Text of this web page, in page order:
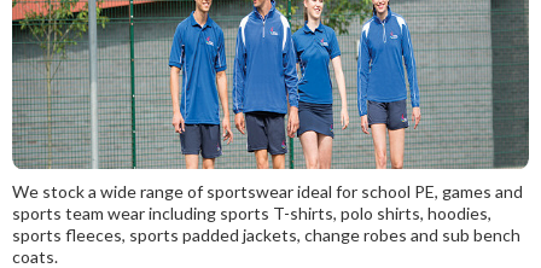
We stock a wide range of sportswear ideal for school PE, games and
sports team wear including sports T-shirts, polo shirts, hoodies,
sports fleeces, sports padded jackets, change robes and sub bench
coats.